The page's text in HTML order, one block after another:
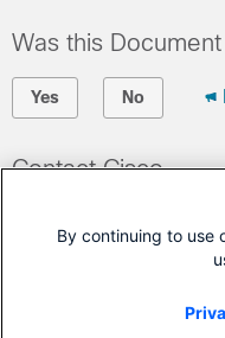
Was this
Yes No
Contact Cisco
(Requires a
Cisco
By continuing to use